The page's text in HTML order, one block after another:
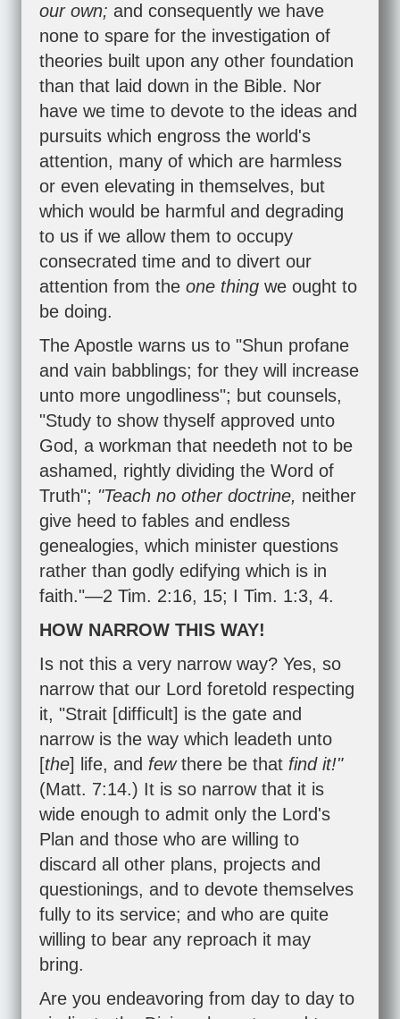
our own; and consequently we have
none to spare for the investigation of
theories built upon any other foundation
than that laid down in the Bible. Nor
have we time to devote to the ideas and
pursuits which engross the world's
attention, many of which are harmless
or even elevating in themselves, but
which would be harmful and degrading
to us if we allow them to occupy
consecrated time and to divert our
attention from the one thing we ought to
be doing.
The Apostle warns us to "Shun profane
and vain babblings; for they will increase
unto more ungodliness"; but counsels,
"Study to show thyself approved unto
God, a workman that needeth not to be
ashamed, rightly dividing the Word of
Truth"; "Teach no other doctrine, neither
give heed to fables and endless
genealogies, which minister questions
rather than godly edifying which is in
faith."—2 Tim. 2:16, 15; I Tim. 1:3, 4.
HOW NARROW THIS WAY!
Is not this a very narrow way? Yes, so
narrow that our Lord foretold respecting
it, "Strait [difficult] is the gate and
narrow is the way which leadeth unto
[the] life, and fewthere be that find it!"
(Matt. 7:14.) It is so narrow that it is
wide enough to admit only the Lord's
Plan and those who are willing to
discard all other plans, projects and
questionings, and to devote themselves
fully to its service; and who are quite
willing to bear any reproach it may
bring.
Are you endeavoring from day to day to